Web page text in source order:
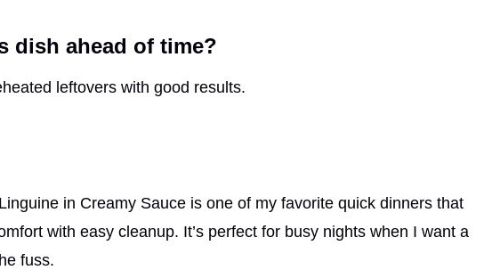
dish ahead of time?
leftovers with good results.
in Creamy Sauce is one of my favorite quick dinners that
with easy cleanup. It’s perfect for busy nights when I want a
fuss.